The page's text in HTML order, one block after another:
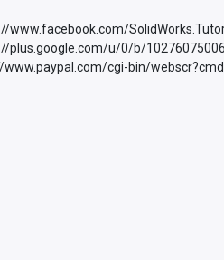
www.facebook.com/
u/0/b/
cgi-bin/